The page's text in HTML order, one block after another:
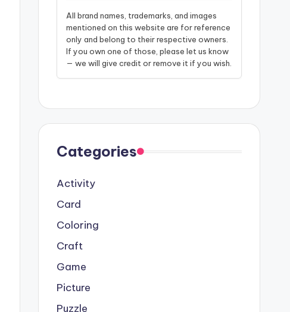
All brand names, trademarks, and images
mentioned on this website are for reference
only and belong to their respective owners.
If you own one of those, please let us know
— we will give credit or remove it if you wish.
Categories
Activity
Card
Coloring
Craft
Game
Picture
Puzzle